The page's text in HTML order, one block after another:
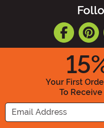
15
Your First
To